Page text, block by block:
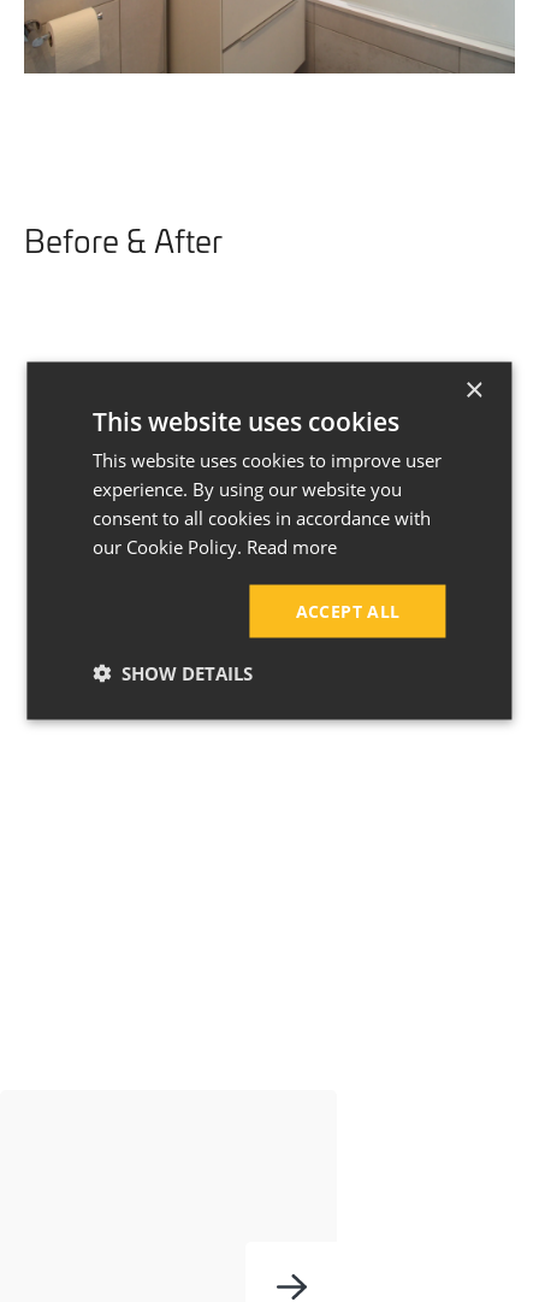
Before & After
×
This website uses cookies
This website uses cookies to improve user
experience. By using our website you
consent to all cookies in accordance with
our Cookie Policy. Read more
ACCEPT ALL
SHOW DETAILS